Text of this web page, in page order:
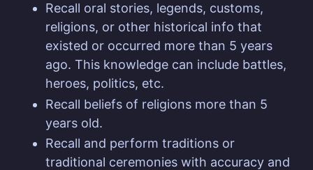
Recall oral stories, legends, customs,
religions, or other historical info that
existed or occurred more than 5 years
ago. This knowledge can include battles,
heroes, politics, etc.
Recall beliefs of religions more than 5
years old.
Recall and perform traditions or
traditional ceremonies with accuracy and